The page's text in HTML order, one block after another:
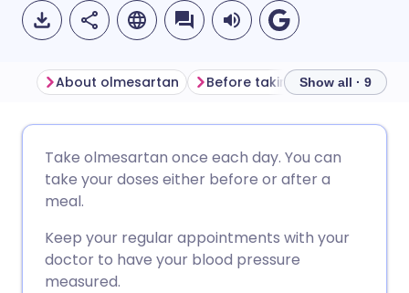
Share via LinkedIn
🇩🇪 Deutsch
🇮🇹 Italiano 🇵🇹
About olmesartan Before taking olmesartan
Show all · 9
Take olmesartan once each day. You can
take your doses either before or after a
meal.
Keep your regular appointments with your
doctor to have your blood pressure
measured.